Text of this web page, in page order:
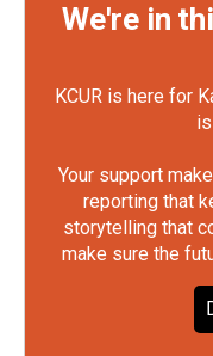
We're in
KCUR is here for
Your support
reporting that
storytelling that
make sure the